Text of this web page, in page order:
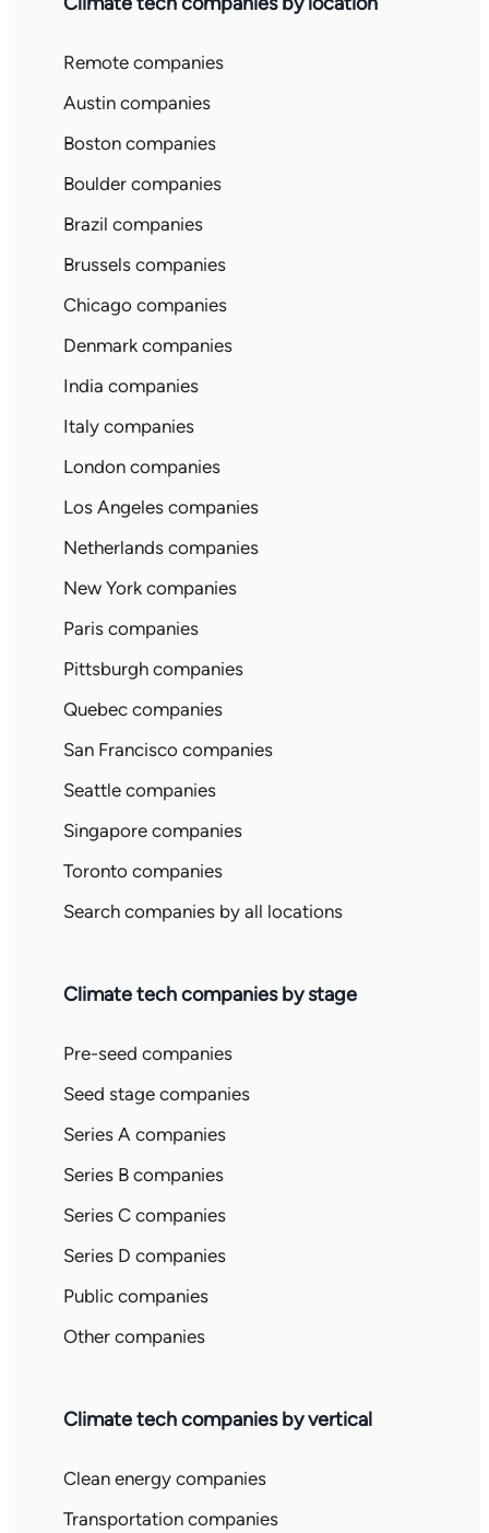
Remote companies
Austin companies
Boston companies
Boulder companies
Brazil companies
Brussels companies
Chicago companies
Denmark companies
India companies
Italy companies
London companies
Los Angeles companies
Netherlands companies
New York companies
Paris companies
Pittsburgh companies
Quebec companies
San Francisco companies
Seattle companies
Singapore companies
Toronto companies
Search companies by all locations
Climate tech companies by stage
Pre-seed companies
Seed stage companies
Series A companies
Series B companies
Series C companies
Series D companies
Public companies
Other companies
Climate tech companies by vertical
Clean energy companies
Transportation companies